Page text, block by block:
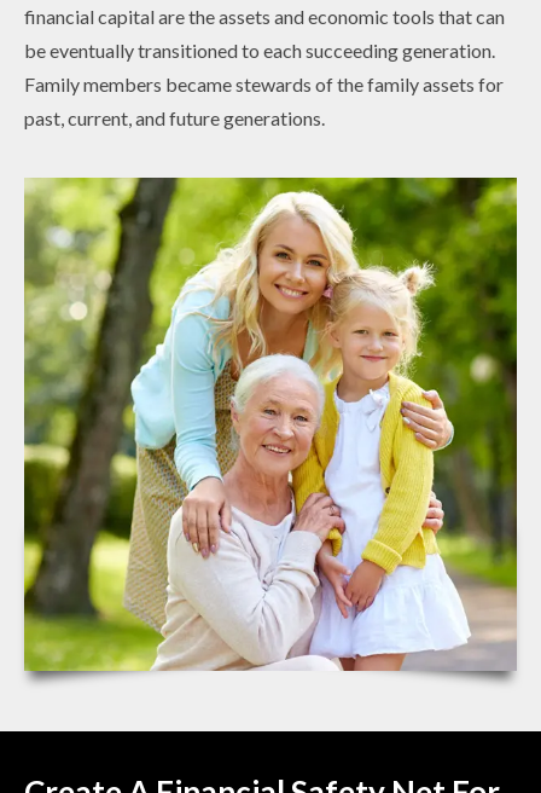
financial capital are the assets and economic tools that can
be eventually transitioned to each succeeding generation.
Family members became stewards of the family assets for
past, current, and future generations.